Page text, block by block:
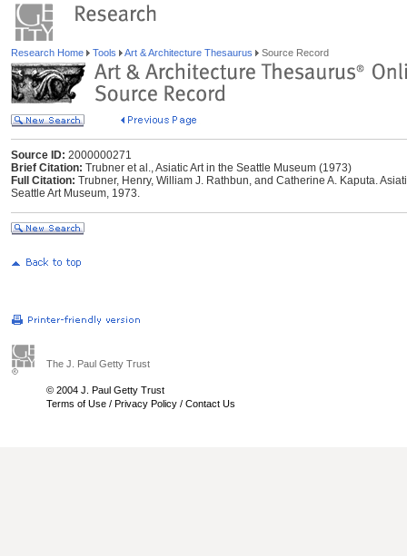
Research Home Tools Art & Architecture Thesaurus Source Record
Source ID: 2000000271
Brief Citation: Trubner et al., Asiatic Art in the Seattle Museum (1973)
Full Citation: Trubner, Henry, William J. Rathbun, and Catherine A. Kaputa.
Seattle Art Museum, 1973.
The J. Paul Getty Trust
© 2004 J. Paul Getty Trust
Terms of Use / Privacy Policy / Contact Us